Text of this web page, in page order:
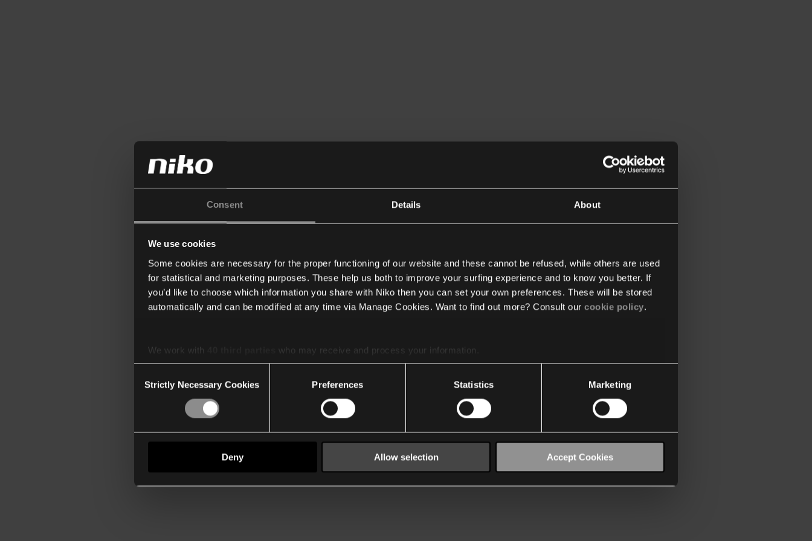
Consent Details About
We use cookies
Some cookies are necessary for the proper functioning of our website and these cannot be refused, while others are used
for statistical and marketing purposes. These help us both to improve your surfing experience and to know you better. If
you’d like to choose which information you share with Niko then you can set your own preferences. These will be stored
automatically and can be modified at any time via Manage Cookies. Want to find out more? Consult our cookie policy.
We work with
who may receive and process your information.
Selection
Strictly Necessary Cookies Preferences Statistics Marketing
Deny Allow selection Accept Cookies